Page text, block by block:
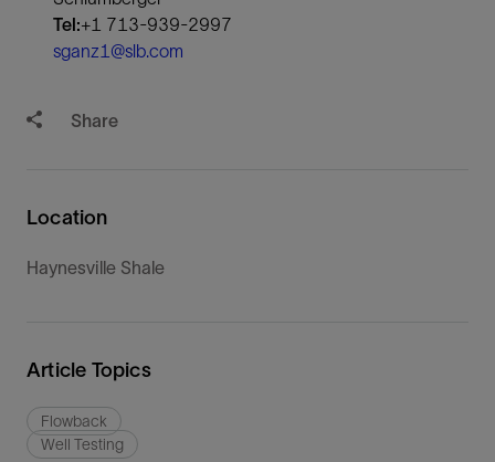
Tel:+1 713-939-2997
sganz1@slb.com
Share
Location
Haynesville Shale
Article Topics
Flowback
Well Testing